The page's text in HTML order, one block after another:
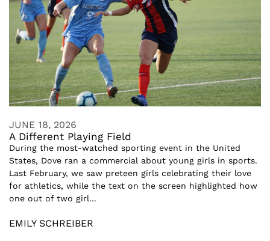
JUNE 18, 2026
A Different Playing Field
During the most-watched sporting event in the United
States, Dove ran a commercial about young girls in sports.
Last February, we saw preteen girls celebrating their love
for athletics, while the text on the screen highlighted how
one out of two girl...
EMILY SCHREIBER